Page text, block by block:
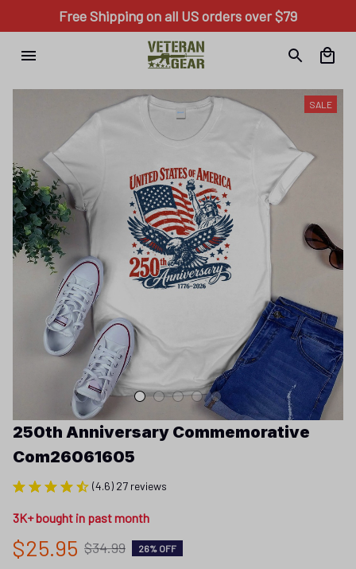
Free Shipping on all US orders over $79
SALE
250th Anniversary Commemorative
Com26061605
(4.6) 27 reviews
3K+ bought in past month
$25.95 $34.99 26% OFF